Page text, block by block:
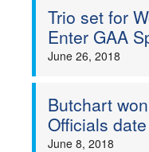
Trio set for
Enter GAA
June 26, 2018
Butchart
Officials date
June 8, 2018